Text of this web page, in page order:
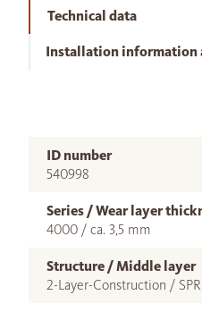
Technical data
Installation information
ID number
540998
Series / Wear layer
4000 / ca. 3,5 mm
Structure / Middle layer
2-Layer-Construction /